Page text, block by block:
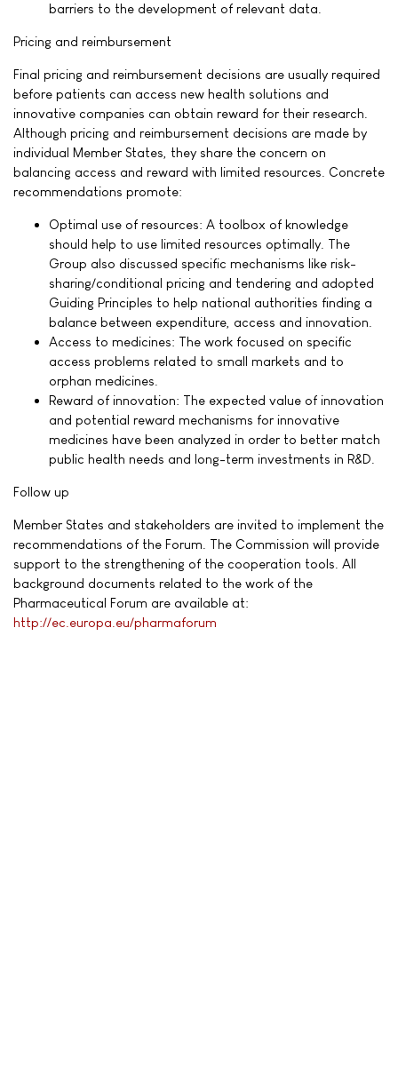
barriers to the development of relevant data.
Pricing and reimbursement
Final pricing and reimbursement decisions are usually required
before patients can access new health solutions and
innovative companies can obtain reward for their research.
Although pricing and reimbursement decisions are made by
individual Member States, they share the concern on
balancing access and reward with limited resources. Concrete
recommendations promote:
Optimal use of resources: A toolbox of knowledge
should help to use limited resources optimally. The
Group also discussed specific mechanisms like risk-
sharing/conditional pricing and tendering and adopted
Guiding Principles to help national authorities finding a
balance between expenditure, access and innovation.
Access to medicines: The work focused on specific
access problems related to small markets and to
orphan medicines.
Reward of innovation: The expected value of innovation
and potential reward mechanisms for innovative
medicines have been analyzed in order to better match
public health needs and long-term investments in R&D.
Follow up
Member States and stakeholders are invited to implement the
recommendations of the Forum. The Commission will provide
support to the strengthening of the cooperation tools. All
background documents related to the work of the
Pharmaceutical Forum are available at:
http://ec.europa.eu/pharmaforum